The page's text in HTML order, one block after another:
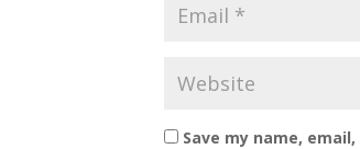
Save my name,